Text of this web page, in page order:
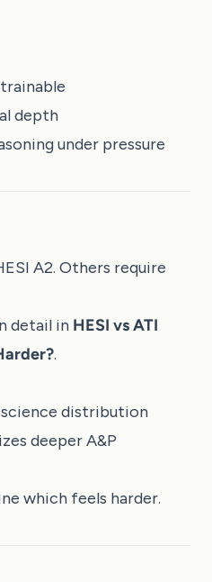
depth
under pressure
A2. Others require
detail in HESI vs ATI
.
science distribution
deeper A&P
which feels harder.